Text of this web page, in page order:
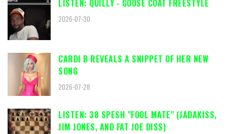
LISTEN: QUILLY - GOOSE COAT FREESTYLE
2026-07-30
CARDI B REVEALS A SNIPPET OF HER NEW
SONG
2026-07-28
LISTEN: 38 SPESH "FOOL MATE" (JADAKISS,
JIM JONES, AND FAT JOE DISS)